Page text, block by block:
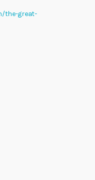
the-great-